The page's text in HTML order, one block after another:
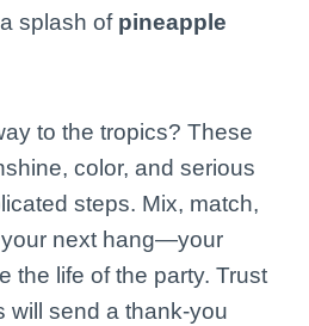
splash of pineapple
to the tropics? These
color, and serious
steps. Mix, match,
next hang—your
the life of the party. Trust
will send a thank-you